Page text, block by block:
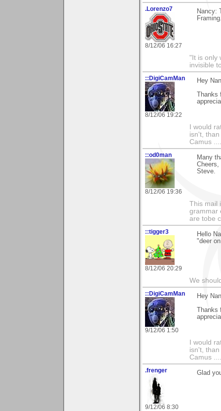
.Lorenzo7
8/12/06 16:27
Nancy:
"It is only
invisible
::DigiCamMan
8/12/06 19:22
Hey
Thanks
I would
isn't,
Camus
::od0man
8/12/06 19:36
Many
Cheers,
Steve.
This mail
grammar
are tobe
::tigger3
8/12/06 20:29
Hello
"deer
We
::DigiCamMan
9/12/06 1:50
Hey
Thanks
I would
isn't,
Camus
.frenger
9/12/06 8:30
Glad